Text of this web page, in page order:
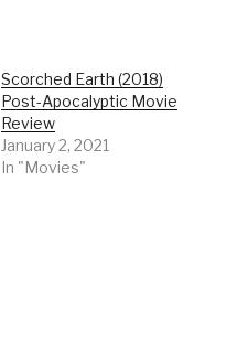
Scorched Earth (2018)
Post-Apocalyptic Movie
Review
January 2, 2021
In "Movies"